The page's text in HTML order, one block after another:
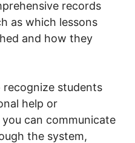
records
as which lessons
and how they
students
help or
can communicate
the system,